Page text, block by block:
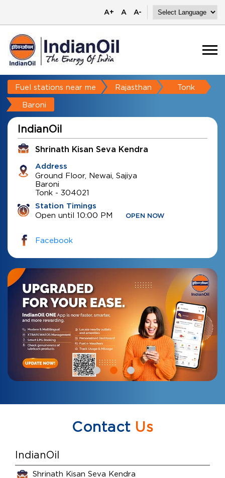
A+ A A-
Fuel stations near me Rajasthan Tonk
Baroni
IndianOil
Shrinath Kisan Seva Kendra
Address
Ground Floor, Newai, Sajiya
Baroni
Tonk - 304021
Station Timings
Open until 10:00 PM OPEN NOW
Facebook
ContactUs
IndianOil
Shrinath Kisan Seva Kendra